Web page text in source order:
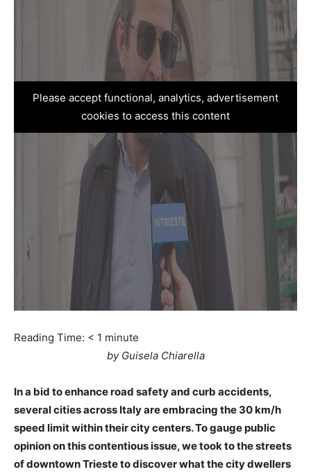
Please accept functional, analytics, advertisement
cookies to access this content
Reading Time: < 1 minute
by Guisela Chiarella
In a bid to enhance road safety and curb accidents,
several cities across Italy are embracing the 30 km/h
speed limit within their city centers. To gauge public
opinion on this contentious issue, we took to the streets
of downtown Trieste to discover what the city dwellers